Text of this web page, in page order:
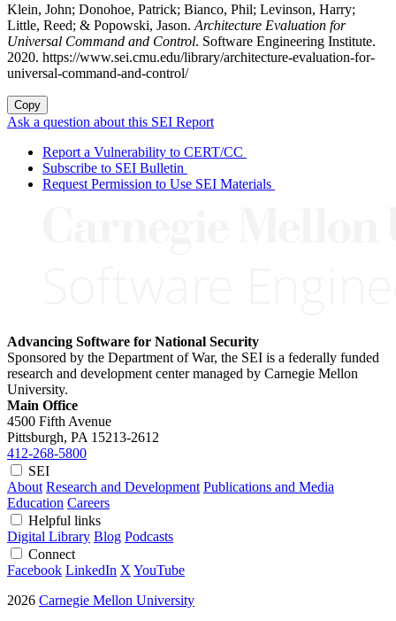
Klein, John; Donohoe, Patrick; Bianco, Phil; Levinson, Harry;
Little, Reed; & Popowski, Jason. Architecture Evaluation for
Universal Command and Control. Software Engineering Institute.
2020. https://www.sei.cmu.edu/library/architecture-evaluation-for-
universal-command-and-control/
Copy
Ask a question about this SEI Report
Report a Vulnerability to CERT/CC
Subscribe to SEI Bulletin
Request Permission to Use SEI Materials
Advancing Software for National Security
Sponsored by the Department of War, the SEI is a federally funded
research and development center managed by Carnegie Mellon
University.
Main Office
4500 Fifth Avenue
Pittsburgh, PA 15213-2612
412-268-5800
SEI
About Research and Development Publications and Media
Education Careers
Helpful links
Digital Library Blog Podcasts
Connect
Facebook LinkedIn X YouTube
2026 Carnegie Mellon University